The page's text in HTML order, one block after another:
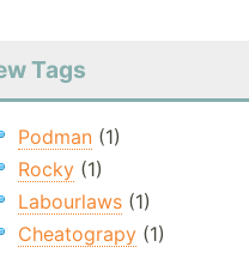
Tags
Podman(1)
Rocky(1)
Labourlaws(1)
Cheatograpy(1)